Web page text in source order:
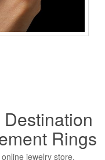
Rings
jewelry store,